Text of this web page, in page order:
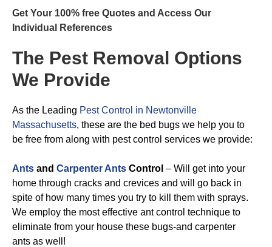
Get Your 100% free Quotes and Access Our
Individual References
The Pest Removal Options
We Provide
As the Leading Pest Control in Newtonville
Massachusetts, these are the bed bugs we help you to
be free from along with pest control services we provide:
Ants and Carpenter Ants Control – Will get into your
home through cracks and crevices and will go back in
spite of how many times you try to kill them with sprays.
We employ the most effective ant control technique to
eliminate from your house these bugs-and carpenter
ants as well!